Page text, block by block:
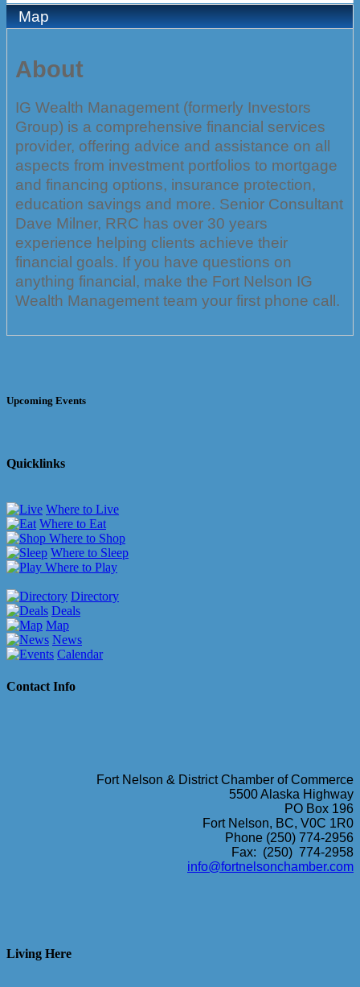
Map
About
IG Wealth Management (formerly Investors
Group) is a comprehensive financial services
provider, offering advice and assistance on all
aspects from investment portfolios to mortgage
and financing options, insurance protection,
education savings and more. Senior Consultant
Dave Milner, RRC has over 30 years
experience helping clients achieve their
financial goals. If you have questions on
anything financial, make the Fort Nelson IG
Wealth Management team your first phone call.
Upcoming Events
Quicklinks
Where to Live
Where to Eat
Where to Shop
Where to Sleep
Where to Play
Directory
Deals
Map
News
Calendar
Contact Info
Fort Nelson & District Chamber of Commerce
5500 Alaska Highway
PO Box 196
Fort Nelson, BC, V0C 1R0
Phone (250) 774-2956
Fax: (250) 774-2958
info@fortnelsonchamber.com
Living Here